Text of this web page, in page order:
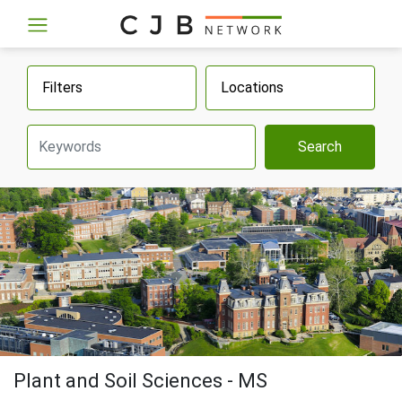
Filters Locations
Search
Plant and Soil Sciences - MS